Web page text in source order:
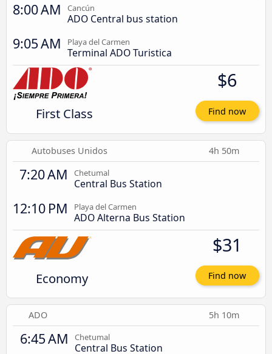
8:00 AM Cancún
ADO Central bus station
9:05 AM Playa del Carmen
Terminal ADO Turistica
First Class
$6
Find now
Autobuses Unidos 4h 50m
7:20 AM Chetumal
Central Bus Station
12:10 PM Playa del Carmen
ADO Alterna Bus Station
Economy
$31
Find now
ADO 5h 10m
6:45 AM Chetumal
Central Bus Station